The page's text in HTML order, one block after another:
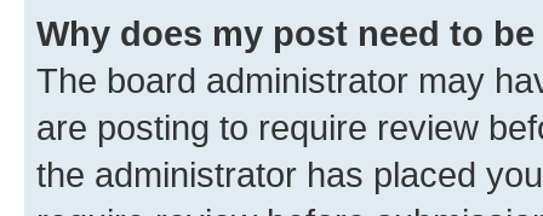
Why does my post need to
The board administrator may
are posting to require review
the administrator has placed